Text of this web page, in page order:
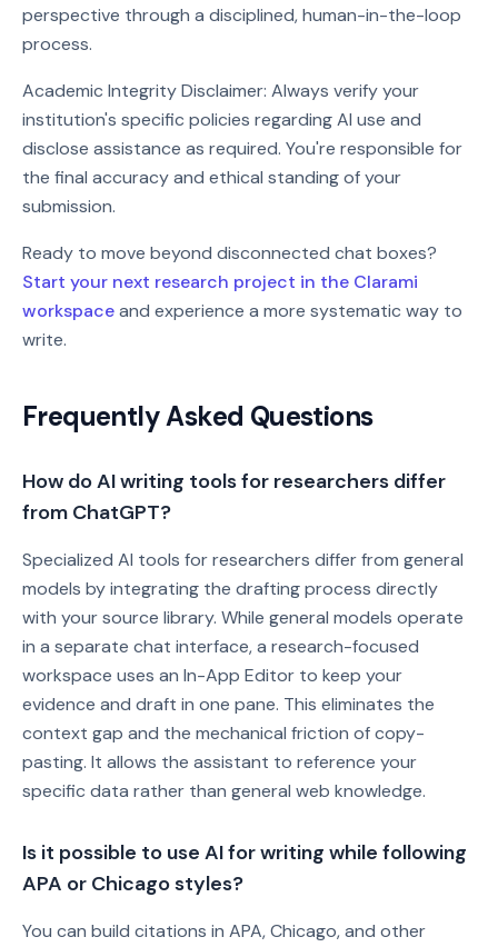
perspective through a disciplined, human-in-the-loop
process.
Academic Integrity Disclaimer: Always verify your
institution's specific policies regarding AI use and
disclose assistance as required. You're responsible for
the final accuracy and ethical standing of your
submission.
Ready to move beyond disconnected chat boxes?
Start your next research project in the Clarami
workspaceand experience a more systematic way to
write.
Frequently Asked Questions
How do AI writing tools for researchers differ
from ChatGPT?
Specialized AI tools for researchers differ from general
models by integrating the drafting process directly
with your source library. While general models operate
in a separate chat interface, a research-focused
workspace uses an In-App Editor to keep your
evidence and draft in one pane. This eliminates the
context gap and the mechanical friction of copy-
pasting. It allows the assistant to reference your
specific data rather than general web knowledge.
Is it possible to use AI for writing while following
APA or Chicago styles?
You can build citations in APA, Chicago, and other